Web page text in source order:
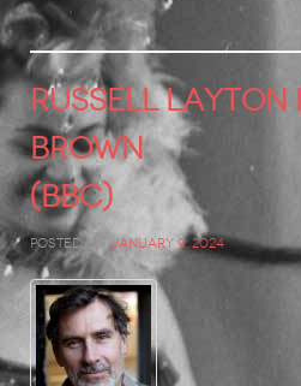
RUSSELL
Brown
(BBC)
Posted onJanuary 9, 2024